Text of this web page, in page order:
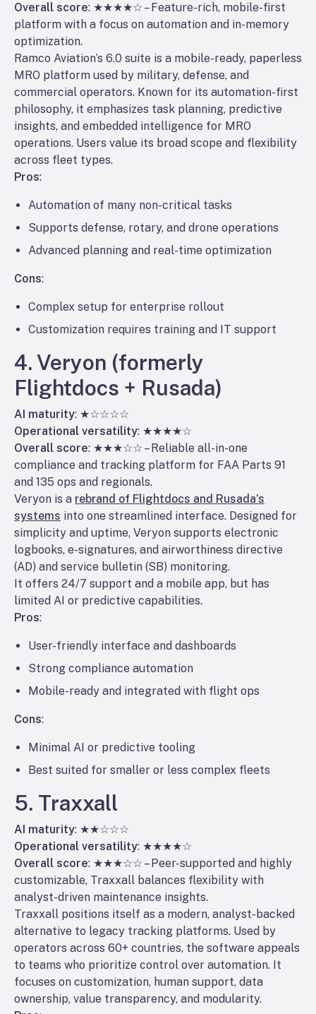
Overall score: ★★★★☆ – Feature-rich, mobile-first
platform with a focus on automation and in-memory
optimization.
Ramco Aviation’s 6.0 suite is a mobile-ready, paperless
MRO platform used by military, defense, and
commercial operators. Known for its automation-first
philosophy, it emphasizes task planning, predictive
insights, and embedded intelligence for MRO
operations. Users value its broad scope and flexibility
across fleet types.
Pros:
Automation of many non-critical tasks
Supports defense, rotary, and drone operations
Advanced planning and real-time optimization
Cons:
Complex setup for enterprise rollout
Customization requires training and IT support
4. Veryon (formerly
Flightdocs + Rusada)
AI maturity: ★☆☆☆☆
Operational versatility: ★★★★☆
Overall score: ★★★☆☆ – Reliable all-in-one
compliance and tracking platform for FAA Parts 91
and 135 ops and regionals.
Veryon is a rebrand of Flightdocs and Rusada’s
systems into one streamlined interface. Designed for
simplicity and uptime, Veryon supports electronic
logbooks, e-signatures, and airworthiness directive
(AD) and service bulletin (SB) monitoring.
It offers 24/7 support and a mobile app, but has
limited AI or predictive capabilities.
Pros:
User-friendly interface and dashboards
Strong compliance automation
Mobile-ready and integrated with flight ops
Cons:
Minimal AI or predictive tooling
Best suited for smaller or less complex fleets
5. Traxxall
AI maturity: ★★☆☆☆
Operational versatility: ★★★★☆
Overall score: ★★★☆☆ – Peer-supported and highly
customizable, Traxxall balances flexibility with
analyst-driven maintenance insights.
Traxxall positions itself as a modern, analyst-backed
alternative to legacy tracking platforms. Used by
operators across 60+ countries, the software appeals
to teams who prioritize control over automation. It
focuses on customization, human support, data
ownership, value transparency, and modularity.